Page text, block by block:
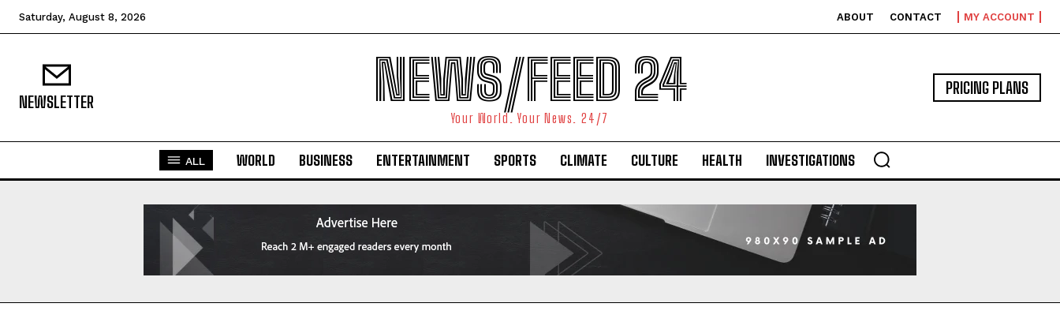
Saturday, August 8, 2026 ABOUT CONTACT MY ACCOUNT
NEWSLETTER NEWS/FEED 24
Your World. Your News. 24/7
PRICING PLANS
ALL WORLD BUSINESS ENTERTAINMENT SPORTS CLIMATE CULTURE HEALTH INVESTIGATIONS